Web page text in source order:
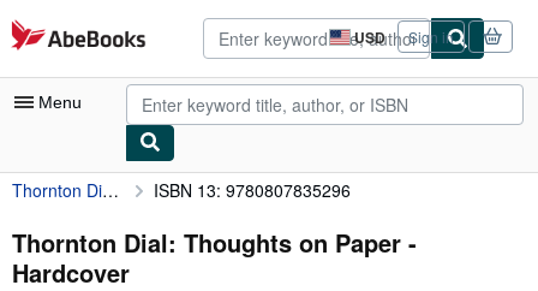
Skip to main content
AbeBooks.com USD
Site
shopping
preferences
Sign in
Menu
My Account
My Purchases
Advanced Search
Thornton Dial: Thoughts on Paper ISBN 13: 9780807835296
Thornton Dial: Thoughts on Paper -
Hardcover